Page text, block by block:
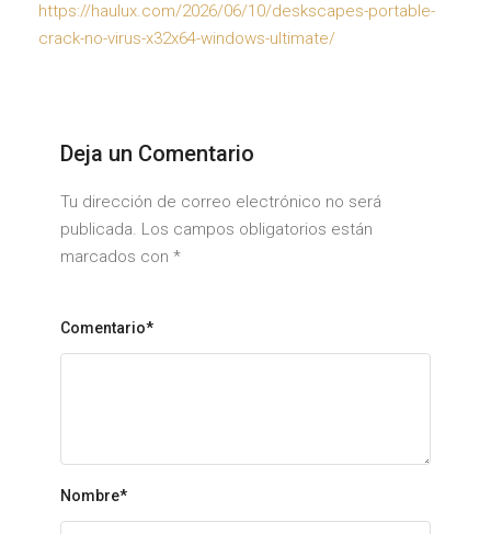
https://haulux.com/2026/06/10/deskscapes-portable-
crack-no-virus-x32x64-windows-ultimate/
Deja un Comentario
Tu dirección de correo electrónico no será
publicada. Los campos obligatorios están
marcados con *
Comentario*
Nombre*